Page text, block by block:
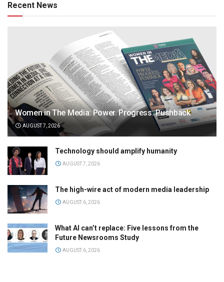
Recent News
Women in The Media: Power. Progress. Pushback
AUGUST 7, 2026
Technology should amplify humanity
AUGUST 7, 2026
The high-wire act of modern media leadership
AUGUST 6, 2026
What AI can’t replace: Five lessons from the
Future Newsrooms Study
AUGUST 6, 2026